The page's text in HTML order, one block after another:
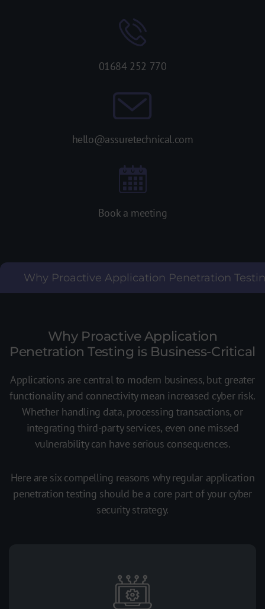
01684 252 770
hello@assuretechnical.com
Book a meeting
Why Proactive Application Penetration
Why Proactive Application
Penetration Testing is Business-Critical
Applications are central to modern business, but greater
functionality and connectivity mean increased cyber risk.
Whether handling data, processing transactions, or
integrating third-party services, even one missed
vulnerability can have serious consequences.
Here are six compelling reasons why regular application
penetration testing should be a core part of your cyber
security strategy.